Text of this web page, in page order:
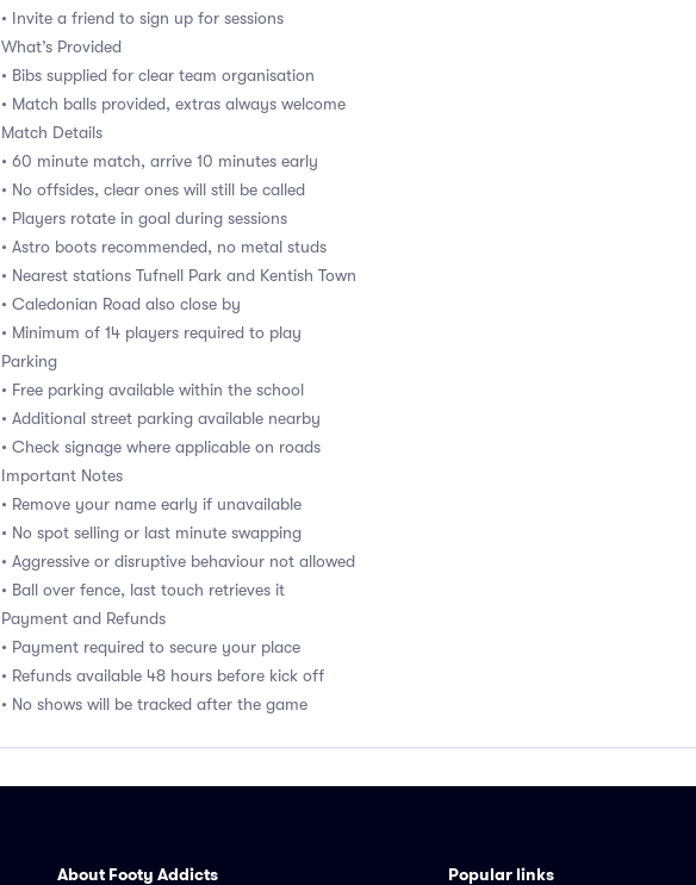
• Invite a friend to sign up for sessions
What’s Provided
• Bibs supplied for clear team organisation
• Match balls provided, extras always welcome
Match Details
• 60 minute match, arrive 10 minutes early
• No offsides, clear ones will still be called
• Players rotate in goal during sessions
• Astro boots recommended, no metal studs
• Nearest stations Tufnell Park and Kentish Town
• Caledonian Road also close by
• Minimum of 14 players required to play
Parking
• Free parking available within the school
• Additional street parking available nearby
• Check signage where applicable on roads
Important Notes
• Remove your name early if unavailable
• No spot selling or last minute swapping
• Aggressive or disruptive behaviour not allowed
• Ball over fence, last touch retrieves it
Payment and Refunds
• Payment required to secure your place
• Refunds available 48 hours before kick off
• No shows will be tracked after the game
About Footy Addicts Popular links